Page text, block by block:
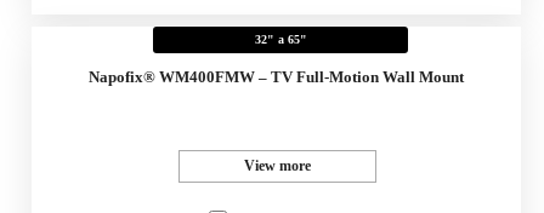
32" a 65"
Napofix® WM400FMW – TV Full-Motion Wall Mount
View more